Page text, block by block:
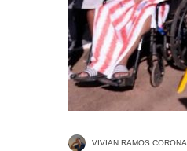
VIVIAN RAMOS